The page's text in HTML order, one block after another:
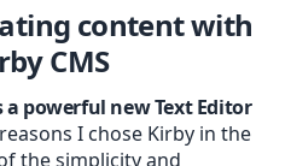
content with
CMS
powerful new Text Editor
I chose Kirby in the
the simplicity and